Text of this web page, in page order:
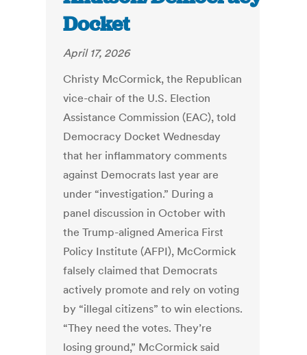
Docket
April 17, 2026
Christy McCormick, the Republican
vice-chair of the U.S. Election
Assistance Commission (EAC), told
Democracy Docket Wednesday
that her inflammatory comments
against Democrats last year are
under “investigation.” During a
panel discussion in October with
the Trump-aligned America First
Policy Institute (AFPI), McCormick
falsely claimed that Democrats
actively promote and rely on voting
by “illegal citizens” to win elections.
“They need the votes. They’re
losing ground,” McCormick said